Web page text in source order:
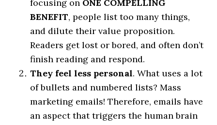
focusing on ONE COMPELLING
BENEFIT, people list too many things,
and dilute their value proposition.
Readers get lost or bored, and often don’t
finish reading and respond.
They feel less personal. What uses a lot
of bullets and numbered lists? Mass
marketing emails! Therefore, emails have
an aspect that triggers the human brain